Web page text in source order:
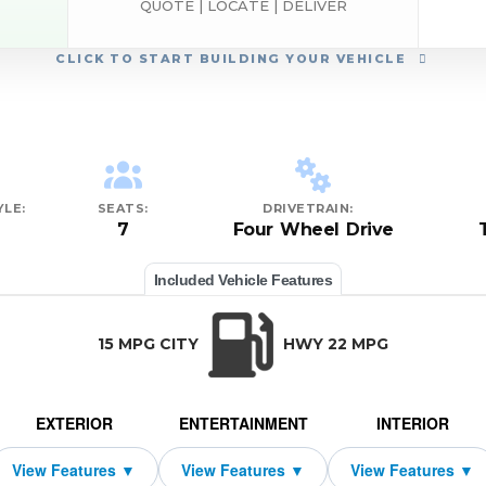
CLICK TO START BUILDING YOUR VEHICLE
QUOTE | LOCATE | DELIVER
SEATS:
7
DRIVETRAIN:
Four Wheel Drive
Included Vehicle Features
15 MPG CITY HWY 22 MPG
EXTERIOR ENTERTAINMENT INTERIOR